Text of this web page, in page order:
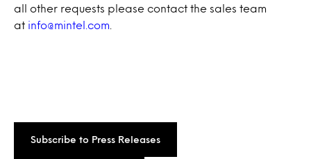
all other requests please contact the sales team
at info@mintel.com
Subscribe to Press Releases